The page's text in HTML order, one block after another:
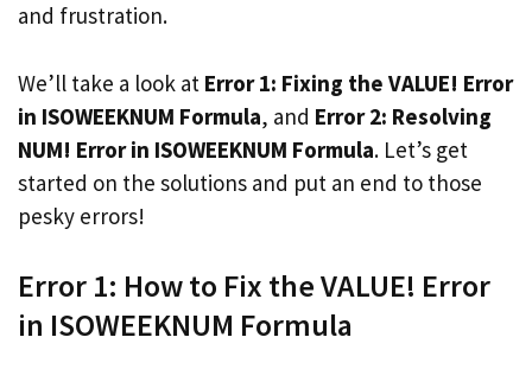
and frustration.
We’ll take a look at Error 1: Fixing the VALUE! Error
in ISOWEEKNUM Formula, and Error 2: Resolving
NUM! Error in ISOWEEKNUM Formula. Let’s get
started on the solutions and put an end to those
pesky errors!
Error 1: How to Fix the VALUE! Error
in ISOWEEKNUM Formula